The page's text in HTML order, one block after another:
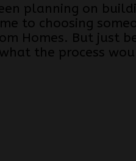
planning on
to choosing
Homes. But just
the process